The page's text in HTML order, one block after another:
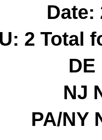
Date:
2 Total
DE
NJ
PA/NY